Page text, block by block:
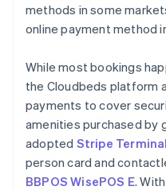
methods in some
online payment method
While most bookings
the Cloudbeds platform
payments to cover
amenities purchased by
adopted Stripe Terminal
person card and
BBPOS WisePOS E.